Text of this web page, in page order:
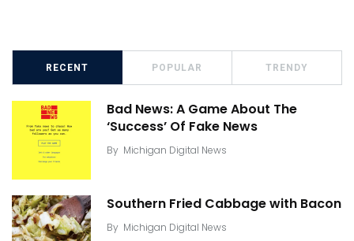
RECENT POPULAR TRENDY
Bad News: A Game About The
‘Success’ Of Fake News
By Michigan Digital News
Southern Fried Cabbage with Bacon
By Michigan Digital News